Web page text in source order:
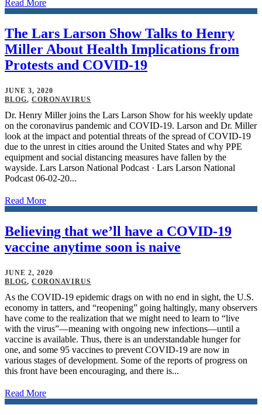
Read More
The Lars Larson Show Talks to Henry
Miller About Health Implications from
Protests and COVID-19
JUNE 3, 2020
BLOG, CORONAVIRUS
Dr. Henry Miller joins the Lars Larson Show for his weekly update
on the coronavirus pandemic and COVID-19. Larson and Dr. Miller
look at the impact and potential threats of the spread of COVID-19
due to the unrest in cities around the United States and why PPE
equipment and social distancing measures have fallen by the
wayside. Lars Larson National Podcast · Lars Larson National
Podcast 06-02-20...
Read More
Believing that we’ll have a COVID-19
vaccine anytime soon is naive
JUNE 2, 2020
BLOG, CORONAVIRUS
As the COVID-19 epidemic drags on with no end in sight, the U.S.
economy in tatters, and “reopening” going haltingly, many observers
have come to the realization that we might need to learn to “live
with the virus”—meaning with ongoing new infections—until a
vaccine is available. Thus, there is an understandable hunger for
one, and some 95 vaccines to prevent COVID-19 are now in
various stages of development. Some of the reports of progress on
this front have been encouraging, and there is...
Read More